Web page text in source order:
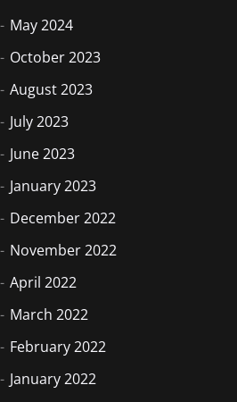
May 2024
October 2023
August 2023
July 2023
June 2023
January 2023
December 2022
November 2022
April 2022
March 2022
February 2022
January 2022